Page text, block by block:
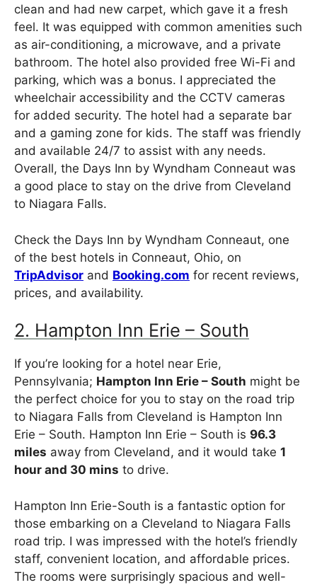
clean and had new carpet, which gave it a fresh
feel. It was equipped with common amenities such
as air-conditioning, a microwave, and a private
bathroom. The hotel also provided free Wi-Fi and
parking, which was a bonus. I appreciated the
wheelchair accessibility and the CCTV cameras
for added security. The hotel had a separate bar
and a gaming zone for kids. The staff was friendly
and available 24/7 to assist with any needs.
Overall, the Days Inn by Wyndham Conneaut was
a good place to stay on the drive from Cleveland
to Niagara Falls.
Check the Days Inn by Wyndham Conneaut, one
of the best hotels in Conneaut, Ohio, on
TripAdvisor and Booking.com for recent reviews,
prices, and availability.
2. Hampton Inn Erie – South
If you’re looking for a hotel near Erie,
Pennsylvania; Hampton Inn Erie – South might be
the perfect choice for you to stay on the road trip
to Niagara Falls from Cleveland is Hampton Inn
Erie – South. Hampton Inn Erie – South is 96.3
miles away from Cleveland, and it would take 1
hour and 30 mins to drive.
Hampton Inn Erie-South is a fantastic option for
those embarking on a Cleveland to Niagara Falls
road trip. I was impressed with the hotel’s friendly
staff, convenient location, and affordable prices.
The rooms were surprisingly spacious and well-